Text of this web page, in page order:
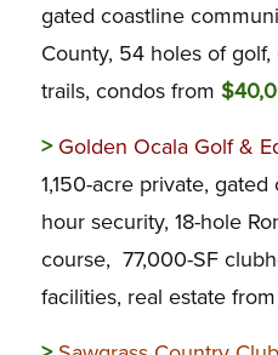
gated coastline
County, 54 holes of
trails, condos from
> Golden Ocala Golf &
1,150-acre private,
hour security, 18-hole
course, 77,000-SF
facilities, real estate from